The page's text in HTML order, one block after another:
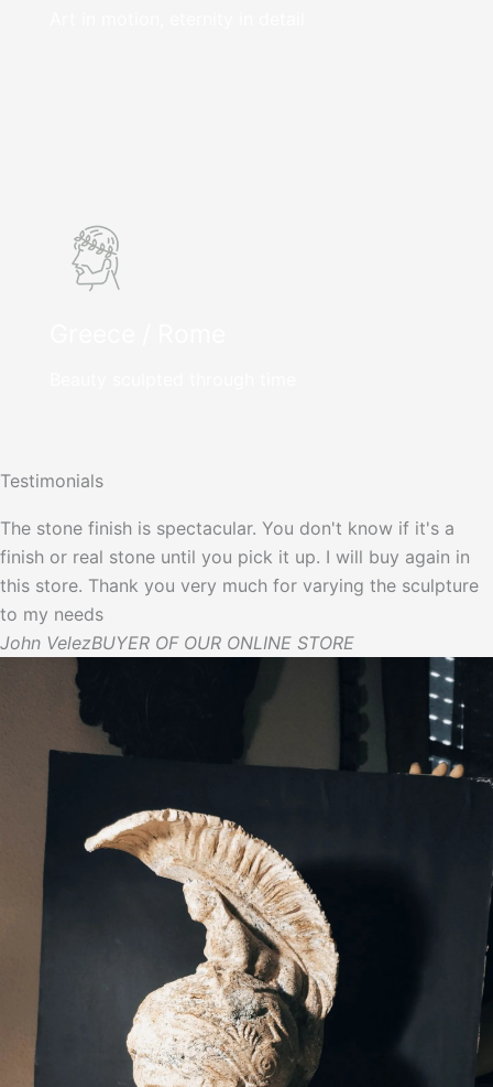
Testimonials
The stone finish is spectacular. You don't know if it's a
finish or real stone until you pick it up. I will buy again in
this store. Thank you very much for varying the sculpture
to my needs
John VelezBUYER OF OUR ONLINE STORE